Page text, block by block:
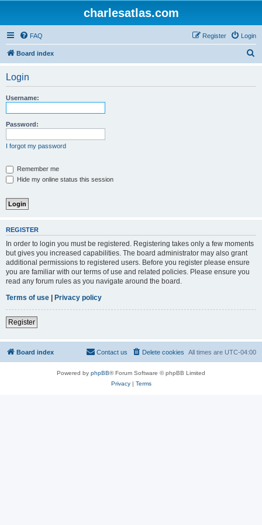
charlesatlas.com
FAQ Login
Register
Board index
Login
Username:
Password:
I forgot my password
Remember me
Hide my online status this session
REGISTER
In order to login you must be registered. Registering takes only a few moments
but gives you increased capabilities. The board administrator may also grant
additional permissions to registered users. Before you register please ensure
you are familiar with our terms of use and related policies. Please ensure you
read any forum rules as you navigate around the board.
Terms of use | Privacy policy
Register
Board index All times are UTC-04:00
Delete cookies
Contact us
Powered by phpBB® Forum Software © phpBB Limited
Privacy| Terms